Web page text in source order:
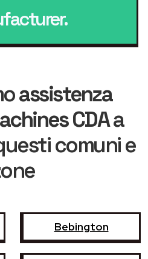
assistenza
CDAa
comuni e
Bebington